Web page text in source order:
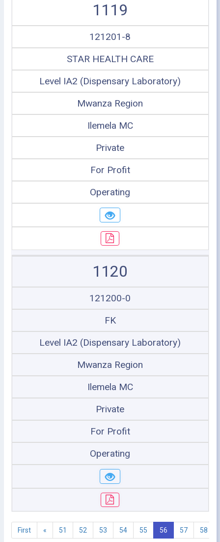
1119
121201-8
STAR HEALTH CARE
Level IA2 (Dispensary Laboratory)
Mwanza Region
Ilemela MC
Private
For Profit
Operating
1120
121200-0
FK
Level IA2 (Dispensary Laboratory)
Mwanza Region
Ilemela MC
Private
For Profit
Operating
First « 51 52 53 54 55 56 57 58